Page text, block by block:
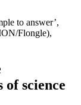
to answer’,
Flongle),
science